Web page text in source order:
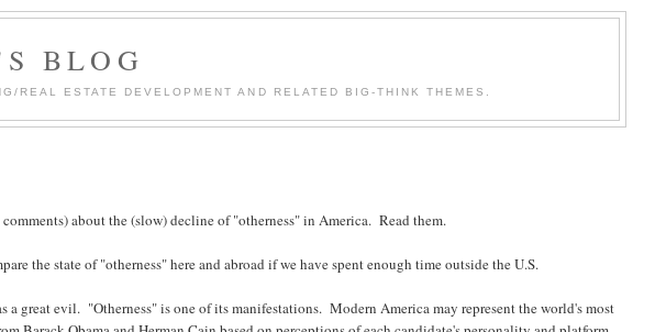
BLOG
REAL ESTATE DEVELOPMENT AND RELATED BIG-THINK THEMES.
about the (slow) decline of "otherness" in America. Read them.
the state of "otherness" here and abroad if we have spent enough time outside the U.S.
great evil. "Otherness" is one of its manifestations. Modern America may represent the world's most